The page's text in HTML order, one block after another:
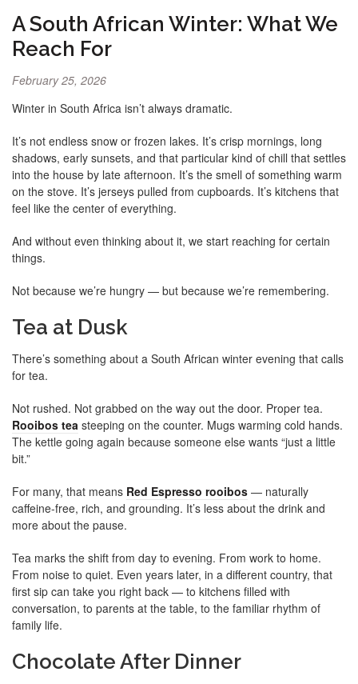
A South African Winter: What We
Reach For
February 25, 2026
Winter in South Africa isn’t always dramatic.
It’s not endless snow or frozen lakes. It’s crisp mornings, long
shadows, early sunsets, and that particular kind of chill that settles
into the house by late afternoon. It’s the smell of something warm
on the stove. It’s jerseys pulled from cupboards. It’s kitchens that
feel like the center of everything.
And without even thinking about it, we start reaching for certain
things.
Not because we’re hungry — but because we’re remembering.
Tea at Dusk
There’s something about a South African winter evening that calls
for tea.
Not rushed. Not grabbed on the way out the door. Proper tea.
Rooibos tea steeping on the counter. Mugs warming cold hands.
The kettle going again because someone else wants “just a little
bit.”
For many, that means Red Espresso rooibos — naturally
caffeine-free, rich, and grounding. It’s less about the drink and
more about the pause.
Tea marks the shift from day to evening. From work to home.
From noise to quiet. Even years later, in a different country, that
first sip can take you right back — to kitchens filled with
conversation, to parents at the table, to the familiar rhythm of
family life.
Chocolate After Dinner